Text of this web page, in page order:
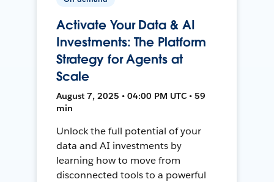
Activate Your Data & AI
Investments: The Platform
Strategy for Agents at
Scale
August 7, 2025 • 04:00 PM UTC • 59
min
Unlock the full potential of your
data and AI investments by
learning how to move from
disconnected tools to a powerful